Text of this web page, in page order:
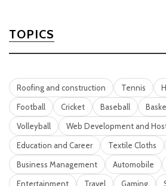
TOPICS
Roofing and construction Tennis
Football
Cricket Baseball
Volleyball
Web Development and
Education and Career
Textile Cloths
Business Management
Automobile
Entertainment
Travel Gaming